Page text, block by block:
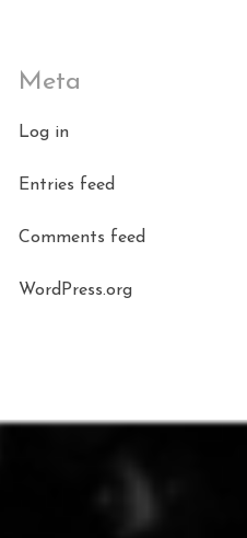
Meta
Log in
Entries feed
Comments feed
WordPress.org